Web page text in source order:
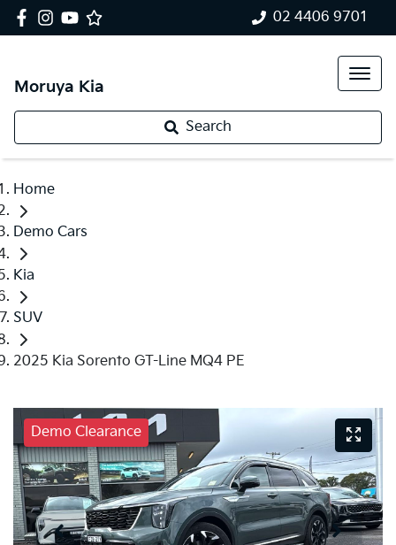
02 4406 9701
Moruya Kia
Search
Home
Demo Cars
Kia
SUV
2025 Kia Sorento GT-Line MQ4 PE
Demo Clearance